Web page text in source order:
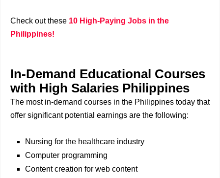
Check out these 10 High-Paying Jobs in the
Philippines!
In-Demand Educational Courses
with High Salaries Philippines
The most in-demand courses in the Philippines today that
offer significant potential earnings are the following:
Nursing for the healthcare industry
Computer programming
Content creation for web content